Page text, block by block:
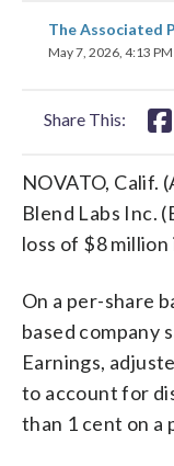
The Associated
May 7, 2026, 4:13 PM
Share This:
on
NOVATO, Calif.
Blend Labs Inc.
loss of $8
On a per-share
based company
Earnings,
to account for
than 1 cent on a